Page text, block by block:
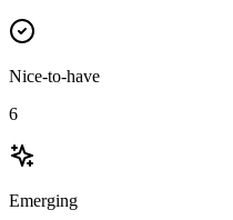
Nice-to-have
6
Emerging